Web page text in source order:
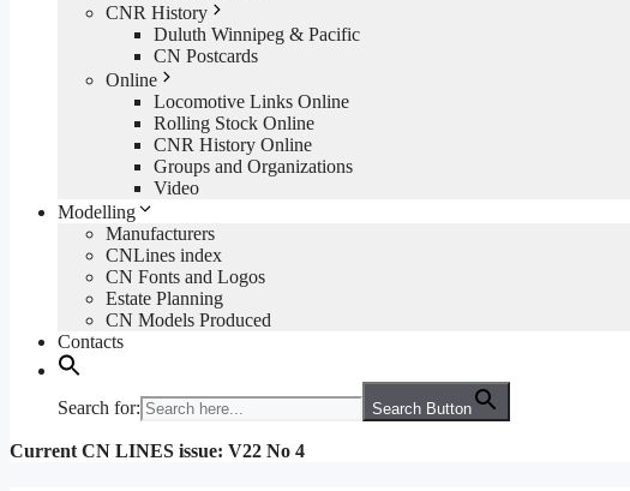
CNR History
Duluth Winnipeg & Pacific
CN Postcards
Online
Locomotive Links Online
Rolling Stock Online
CNR History Online
Groups and Organizations
Video
Modelling
Manufacturers
CNLines index
CN Fonts and Logos
Estate Planning
CN Models Produced
Contacts
Search for: Search Button
Current CN LINES issue: V22 No 4